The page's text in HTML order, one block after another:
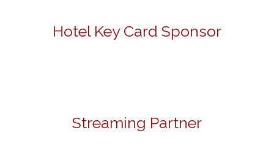
Hotel Key Card Sponsor
Streaming Partner